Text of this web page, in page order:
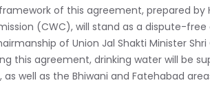
of this agreement, prepared by
(CWC), will stand as a dispute-
of Union Jal Shakti Minister Shri
this agreement, drinking water will be
well as the Bhiwani and Fatehabad